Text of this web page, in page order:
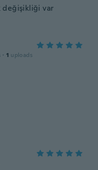
değişikliği var
· 1 uploads